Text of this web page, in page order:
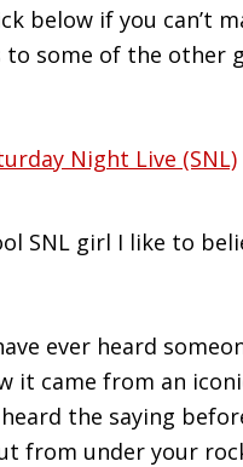
below if you can’t
some of the other
SNL girl I like to
ever heard
it came from an
the saying
from under your